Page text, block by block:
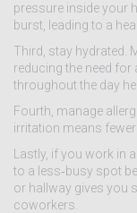
pressure inside your
burst, leading to a
Third, stay hydrated.
reducing the need for
throughout the day
Fourth, manage
irritation means
Lastly, if you work in
to a less‑busy spot
or hallway gives you
coworkers.